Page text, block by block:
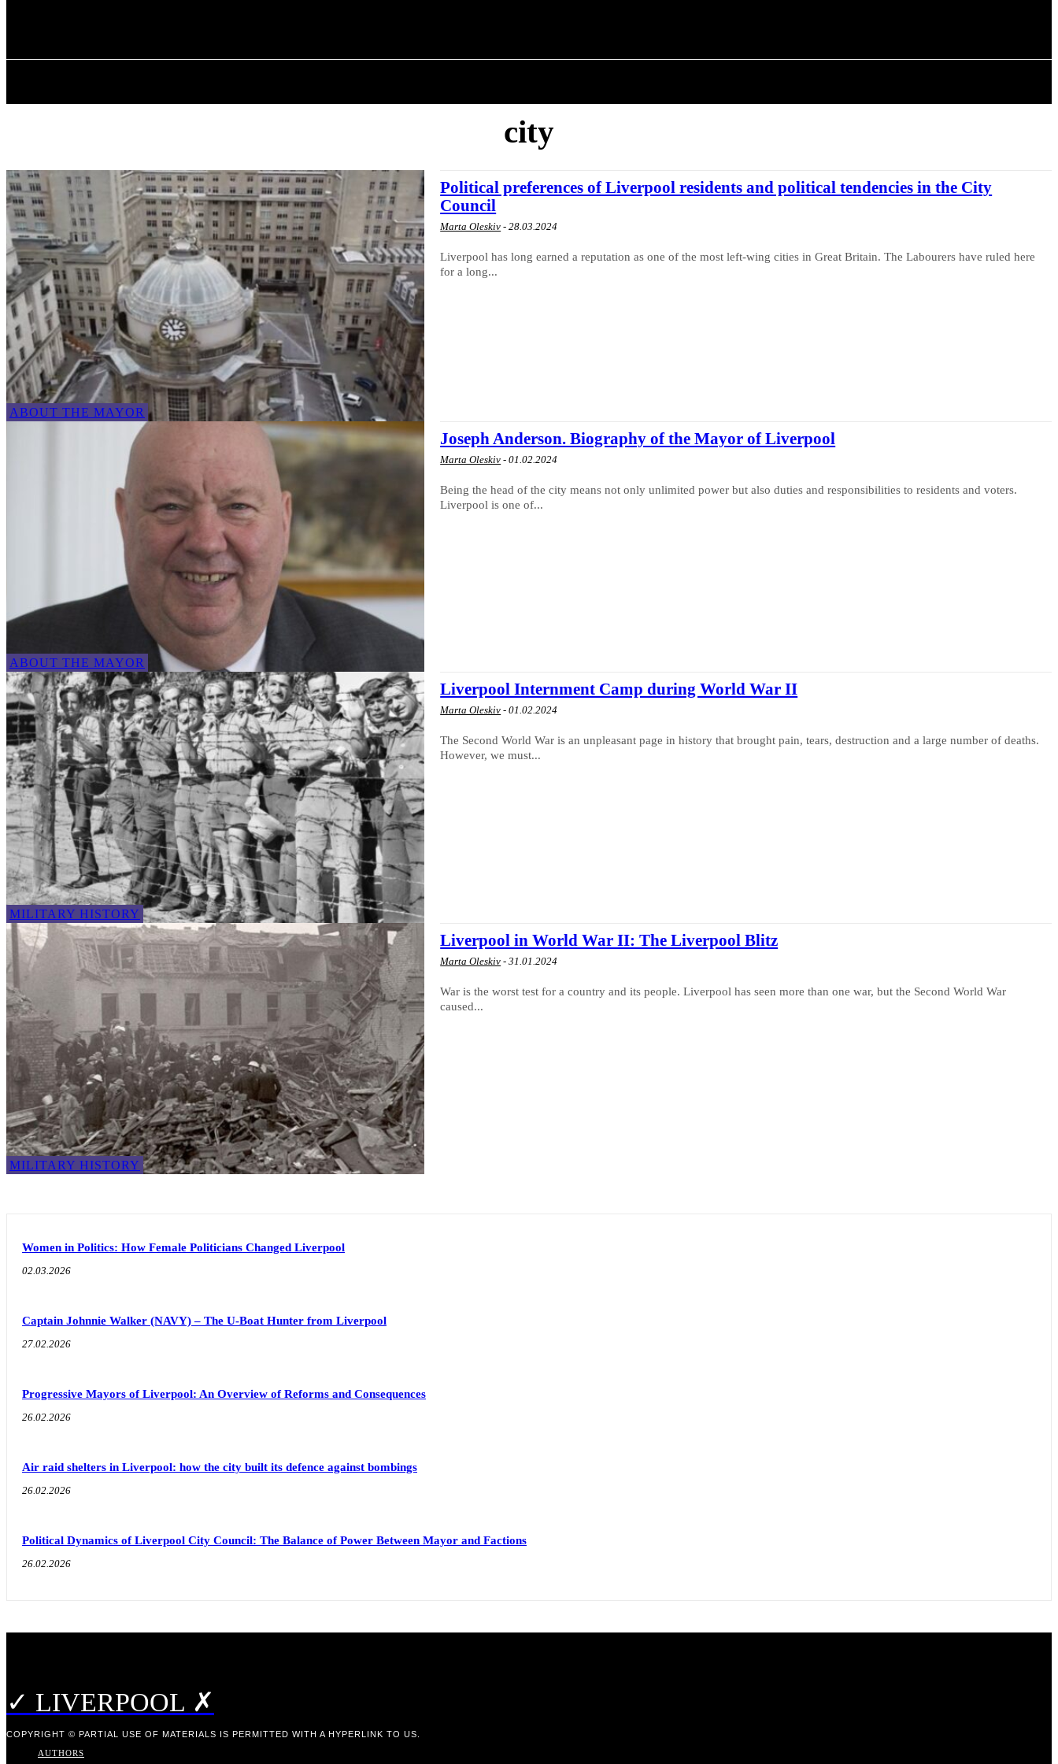
city
ABOUT THE MAYOR
Political preferences of Liverpool residents and political tendencies in the City
Council
Marta Oleskiv - 28.03.2024
Liverpool has long earned a reputation as one of the most left-wing cities in Great Britain. The Labourers have ruled here
for a long...
ABOUT THE MAYOR
Joseph Anderson. Biography of the Mayor of Liverpool
Marta Oleskiv - 01.02.2024
Being the head of the city means not only unlimited power but also duties and responsibilities to residents and voters.
Liverpool is one of...
MILITARY HISTORY
Liverpool Internment Camp during World War II
Marta Oleskiv - 01.02.2024
The Second World War is an unpleasant page in history that brought pain, tears, destruction and a large number of deaths.
However, we must...
MILITARY HISTORY
Liverpool in World War II: The Liverpool Blitz
Marta Oleskiv - 31.01.2024
War is the worst test for a country and its people. Liverpool has seen more than one war, but the Second World War
caused...
Women in Politics: How Female Politicians Changed Liverpool
02.03.2026
Captain Johnnie Walker (NAVY) – The U-Boat Hunter from Liverpool
27.02.2026
Progressive Mayors of Liverpool: An Overview of Reforms and Consequences
26.02.2026
Air raid shelters in Liverpool: how the city built its defence against bombings
26.02.2026
Political Dynamics of Liverpool City Council: The Balance of Power Between Mayor and Factions
26.02.2026
✓ LIVERPOOL ✗
COPYRIGHT © PARTIAL USE OF MATERIALS IS PERMITTED WITH A HYPERLINK TO US.
AUTHORS